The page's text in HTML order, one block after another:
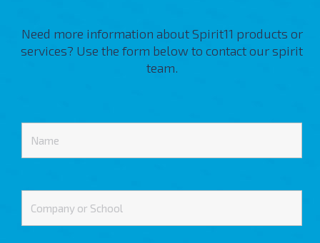
Need more information about Spirit11 products or
services? Use the form below to contact our spirit
team.